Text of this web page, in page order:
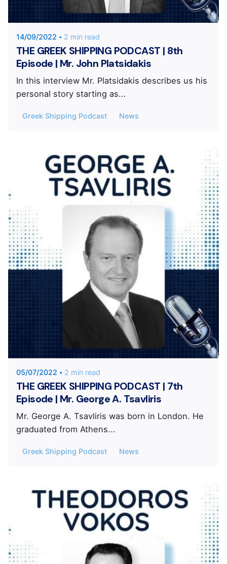
KYVERNITIS Group
14/09/2022 2 min read
THE GREEK SHIPPING PODCAST | 8th
Episode | Mr. John Platsidakis
In this interview Mr. Platsidakis describes us his
personal story starting as...
Greek Shipping Podcast News
05/07/2022 2 min read
THE GREEK SHIPPING PODCAST | 7th
Episode | Mr. George A. Tsavliris
Mr. George A. Tsavliris was born in London. He
graduated from Athens...
Greek Shipping Podcast News